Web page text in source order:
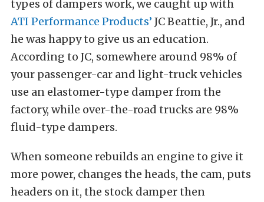
types of dampers work, we caught up with
ATI Performance Products’ JC Beattie, Jr., and
he was happy to give us an education.
According to JC, somewhere around 98% of
your passenger-car and light-truck vehicles
use an elastomer-type damper from the
factory, while over-the-road trucks are 98%
fluid-type dampers.
When someone rebuilds an engine to give it
more power, changes the heads, the cam, puts
headers on it, the stock damper then